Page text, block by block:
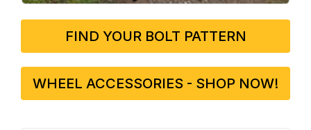
FIND YOUR BOLT PATTERN
WHEEL ACCESSORIES - SHOP NOW!